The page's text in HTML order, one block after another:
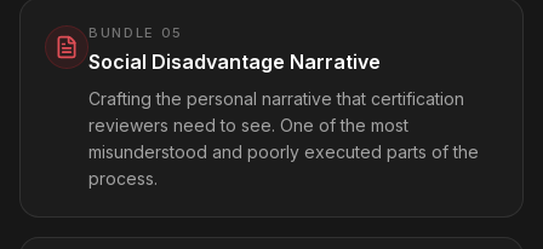
BUNDLE 05
Social Disadvantage Narrative
Crafting the personal narrative that certification
reviewers need to see. One of the most
misunderstood and poorly executed parts of the
process.